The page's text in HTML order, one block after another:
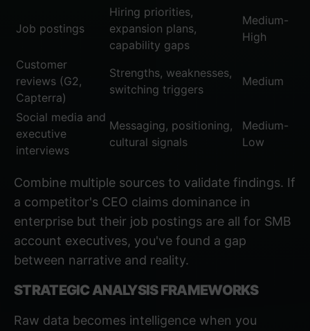
Job postings
Hiring priorities,
expansion plans,
capability gaps
Medium-
High
Customer
reviews (G2,
Capterra)
Strengths, weaknesses,
switching triggers
Medium
Social media and
executive
interviews
Messaging, positioning,
cultural signals
Medium-
Low
Combine multiple sources to validate findings. If
a competitor's CEO claims dominance in
enterprise but their job postings are all for SMB
account executives, you've found a gap
between narrative and reality.
STRATEGIC ANALYSIS FRAMEWORKS
Raw data becomes intelligence when you